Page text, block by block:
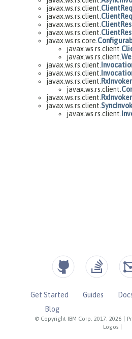
© Copyright IBM Corp. 2017, 2026
Logos
Get Started Guides
Blog